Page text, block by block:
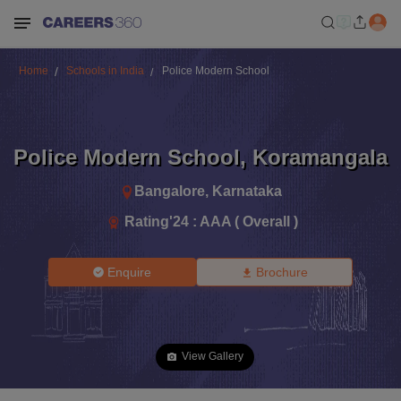
Home Schools in India Police Modern School
Police Modern School, Koramangala
Bangalore, Karnataka
Rating'24 : AAA ( Overall )
Enquire Brochure
View Gallery